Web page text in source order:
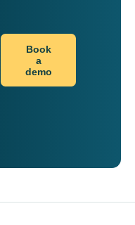
Book
a
demo